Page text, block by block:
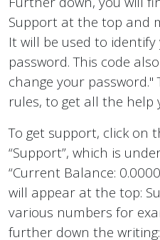
Support at the top and
It will be used to
password. This code
change your password."
rules, to get all the help
To get support, click on
“Support”, which is
“Current Balance:
will appear at the top:
various numbers for
further down the